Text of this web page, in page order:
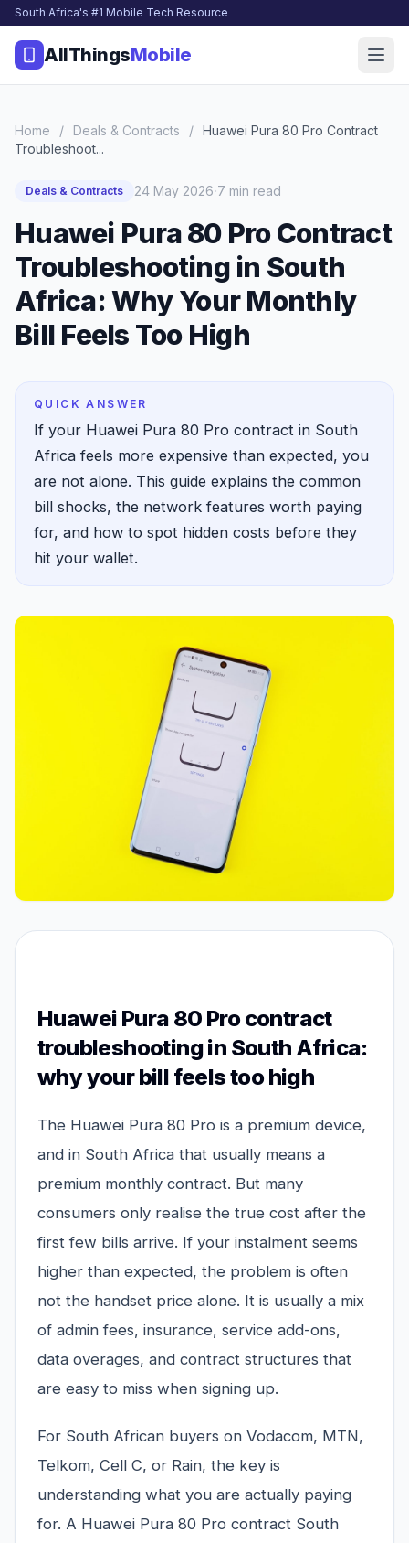
South Africa's #1 Mobile Tech Resource
AllThingsMobile
Home / Deals & Contracts / Huawei Pura 80 Pro Contract
Troubleshoot...
Deals & Contracts 24 May 2026·7 min read
Huawei Pura 80 Pro Contract
Troubleshooting in South
Africa: Why Your Monthly
Bill Feels Too High
QUICK ANSWER
If your Huawei Pura 80 Pro contract in South
Africa feels more expensive than expected, you
are not alone. This guide explains the common
bill shocks, the network features worth paying
for, and how to spot hidden costs before they
hit your wallet.
Huawei Pura 80 Pro contract
troubleshooting in South Africa:
why your bill feels too high
The Huawei Pura 80 Pro is a premium device,
and in South Africa that usually means a
premium monthly contract. But many
consumers only realise the true cost after the
first few bills arrive. If your instalment seems
higher than expected, the problem is often
not the handset price alone. It is usually a mix
of admin fees, insurance, service add-ons,
data overages, and contract structures that
are easy to miss when signing up.
For South African buyers on Vodacom, MTN,
Telkom, Cell C, or Rain, the key is
understanding what you are actually paying
for. A Huawei Pura 80 Pro contract South